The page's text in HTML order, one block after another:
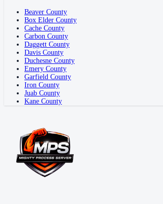
Beaver County
Box Elder County
Cache County
Carbon County
Daggett County
Davis County
Duchesne County
Emery County
Garfield County
Iron County
Juab County
Kane County